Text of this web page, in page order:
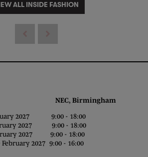
ALL INSIDE FASHION
NEC, Birmingham
2027 9:00 - 18:00
2027 9:00 - 18:00
2027 9:00 - 18:00
February 2027 9:00 - 16:00